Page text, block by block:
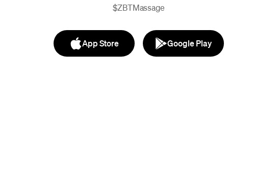
$ZBTMassage
App Store Google Play